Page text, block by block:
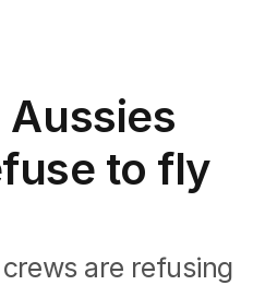
Aussies
to fly
are refusing